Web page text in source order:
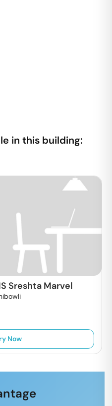
in this building:
Sreshta Marvel
Now